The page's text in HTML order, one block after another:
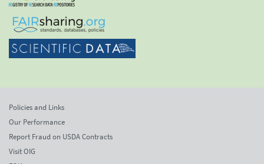
Policies and Links
Our Performance
Report Fraud on USDA Contracts
Visit OIG